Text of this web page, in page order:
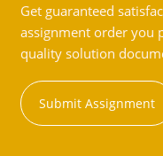
Get guaranteed
assignment order you
quality solution
Submit Assignment